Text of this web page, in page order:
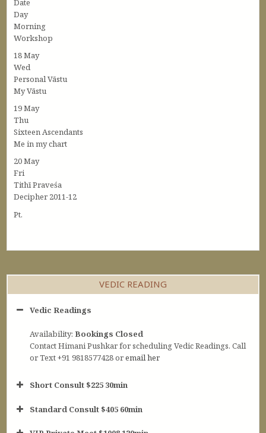
Date
Day
Morning
Workshop
18 May
Wed
Personal Vāstu
My Vāstu
19 May
Thu
Sixteen Ascendants
Me in my chart
20 May
Fri
Tithī Praveśa
Decipher 2011-12
Pt.
VEDIC READING
Vedic Readings
Availability:Bookings Closed
Contact Himani Pushkar for scheduling Vedic Readings. Call
or Text +91 9818577428 oremail her
Short Consult $225 30min
Standard Consult $405 60min